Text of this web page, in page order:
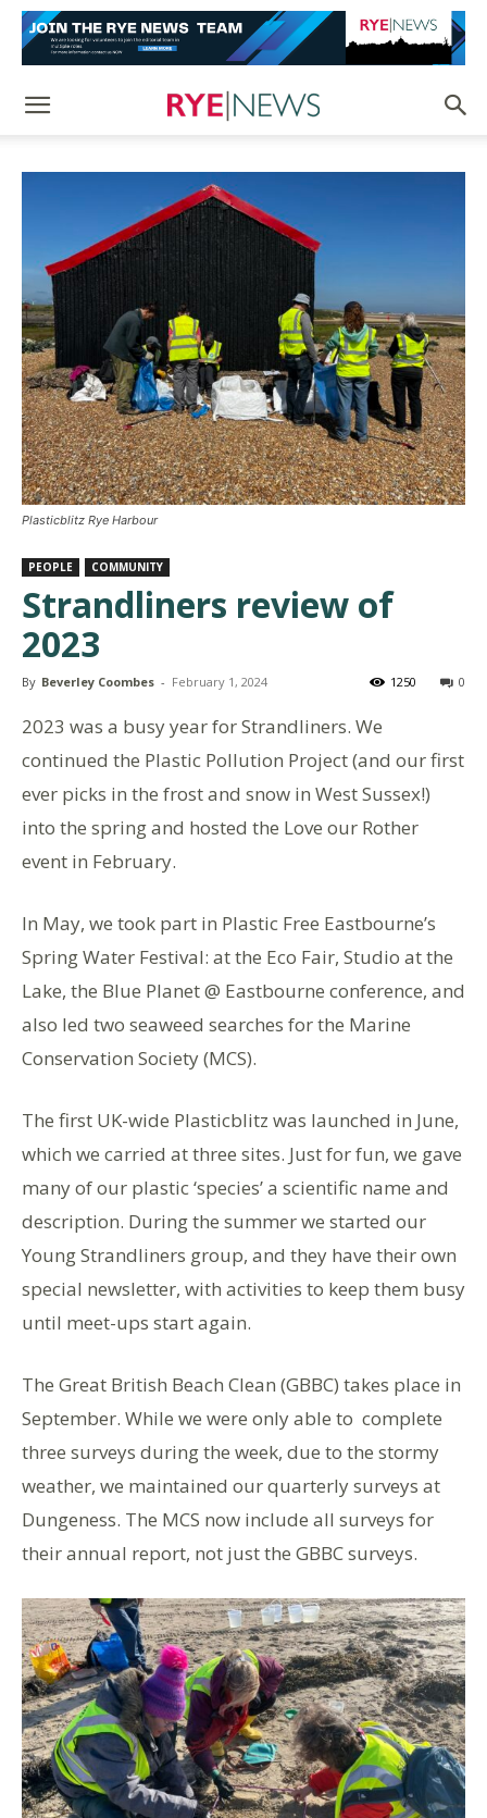
Plasticblitz Rye Harbour
PEOPLE COMMUNITY
Strandliners review of
2023
By Beverley Coombes - February 1, 2024 0
1250
2023 was a busy year for Strandliners. We
continued the Plastic Pollution Project (and our first
ever picks in the frost and snow in West Sussex!)
into the springand hosted the Love our Rother
event in February.
In May, we took part in Plastic Free Eastbourne’s
Spring Water Festival: at the Eco Fair, Studio at the
Lake, the Blue Planet @ Eastbourne conference, and
also led two seaweed searches for the Marine
Conservation Society (MCS).
The first UK-wide Plasticblitz was launched in June,
which we carried at three sites. Just for fun, we gave
many of our plastic‘species’a scientific name and
description. During the summer we started our
Young Strandliners group, and they have their own
special newsletter, with activities to keep them busy
until meet-ups start again.
The Great British Beach Clean (GBBC) takes place in
September. While we were only able to complete
three surveys during the week, due to the stormy
weather, we maintained ourquarterlysurveys at
Dungeness. The MCS now include all surveys for
their annual report, not just the GBBC surveys.